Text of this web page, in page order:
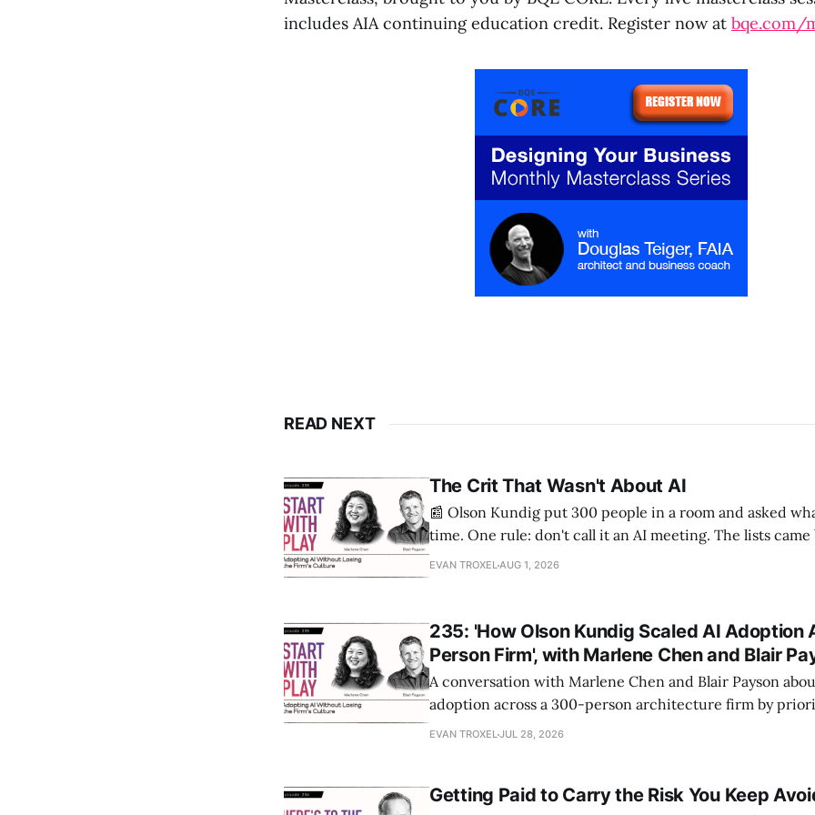
includes AIA continuing education credit. Register now at bqe.com/
READ NEXT
The Crit That Wasn't About AI
📰 Olson Kundig put 300 people in a room and asked
time. One rule: don't call it an AI meeting. The lists came
a big share of the complaints already had a fix sitting
EVAN TROXELAUG 1, 2026
235: 'How Olson Kundig Scaled AI Adoption
Person Firm', with Marlene Chen and Blair
A conversation with Marlene Chen and Blair Payson
adoption across a 300-person architecture firm by
office-wide critiques, democratizing visualization, and
EVAN TROXELJUL 28, 2026
Getting Paid to Carry the Risk You Keep